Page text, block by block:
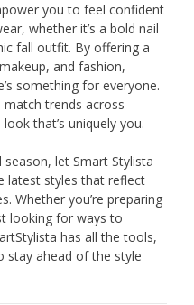
you to feel confident
whether it’s a bold nail
fall outfit. By offering a
and fashion,
something for everyone.
match trends across
that’s uniquely you.
let Smart Stylista
latest styles that reflect
Whether you’re preparing
looking for ways to
has all the tools,
stay ahead of the style